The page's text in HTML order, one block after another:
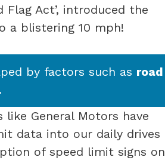
Flag Act’, introduced the
a blistering 10 mph!
by factors such as road
General Motors have
data into our daily drives
of speed limit signs on